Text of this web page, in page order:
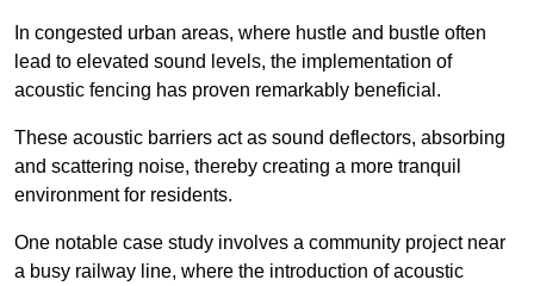
In congested urban areas, where hustle and bustle often
lead to elevated sound levels, the implementation of
acoustic fencing has proven remarkably beneficial.
These acoustic barriers act as sound deflectors, absorbing
and scattering noise, thereby creating a more tranquil
environment for residents.
One notable case study involves a community project near
a busy railway line, where the introduction of acoustic